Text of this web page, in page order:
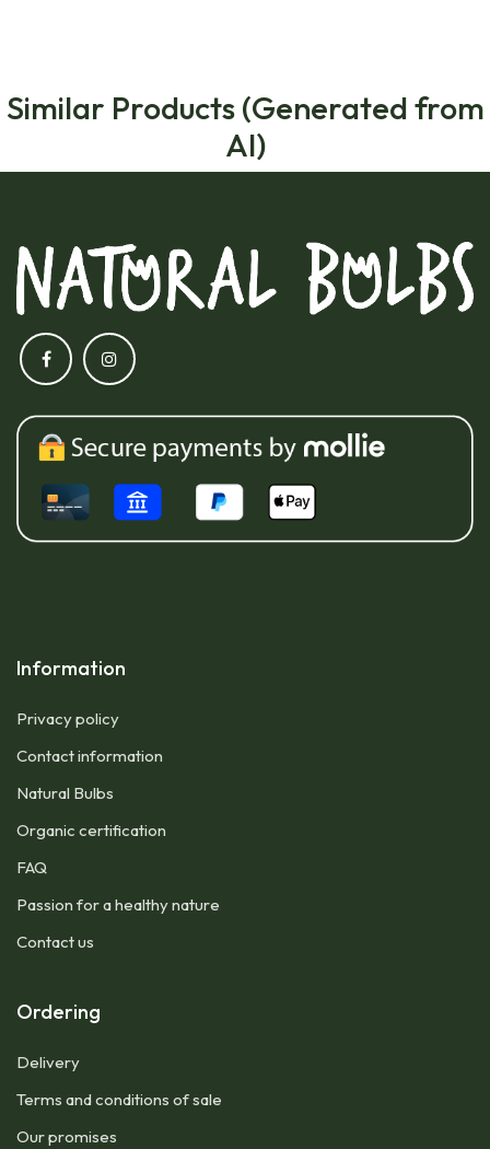
Similar Products (Generated from
AI)
Information
Privacy policy
Contact information
Natural Bulbs
Organic certification
FAQ
Passion for a healthy nature
Contact us
Ordering
Delivery
Terms and conditions of sale
Our promises